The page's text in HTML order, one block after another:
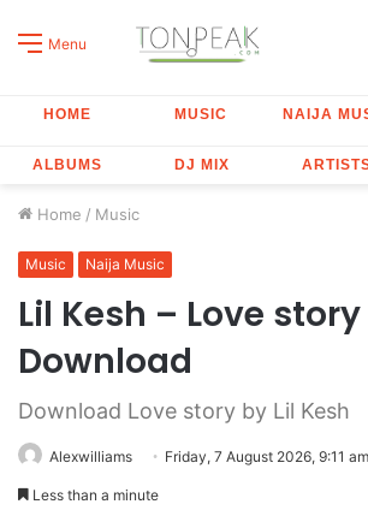
Menu
HOME MUSIC NAIJA
ALBUMS DJ MIX
Home / Music
Music Naija Music
Lil Kesh – Love
Download
Download Love story by Lil Kesh
Alexwilliams Friday, 7 August 2026, 9:11 am
Less than a minute